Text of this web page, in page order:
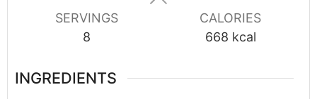
SERVINGS
8
CALORIES
668 kcal
INGREDIENTS